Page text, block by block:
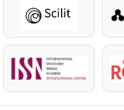
Scilit
ISSN